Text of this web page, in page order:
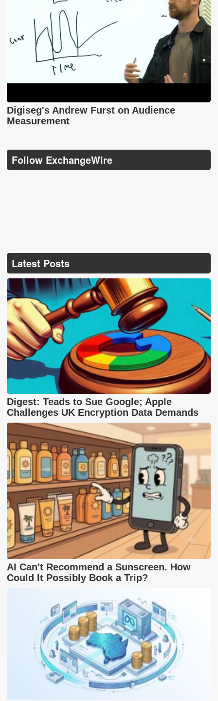
Digiseg's Andrew Furst on Audience
Measurement
Follow ExchangeWire
Latest Posts
Digest: Teads to Sue Google; Apple
Challenges UK Encryption Data Demands
AI Can't Recommend a Sunscreen. How
Could It Possibly Book a Trip?